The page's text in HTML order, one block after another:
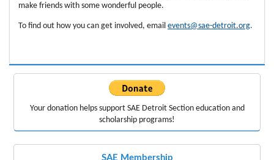
make friends with some wonderful people.
To find out how you can get involved, email events@sae-detroit.org.
Your donation helps support SAE Detroit Section educationand
scholarship programs!
SAE Membership